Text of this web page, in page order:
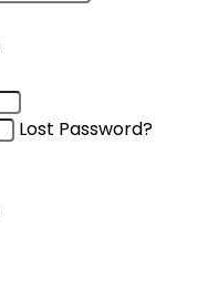
Lost Password?